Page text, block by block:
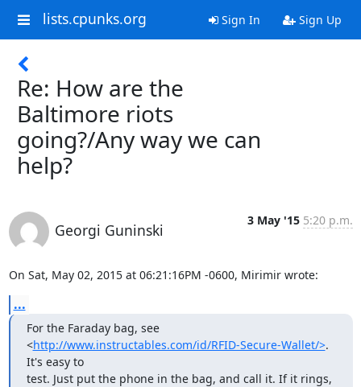
lists.cpunks.org Sign In Sign Up
Re: How are the
Baltimore riots
going?/Any way we can
help?
Georgi Guninski
3 May '15 5:20 p.m.
On Sat, May 02, 2015 at 06:21:16PM -0600, Mirimir wrote:
...
For the Faraday bag, see
<http://www.instructables.com/id/RFID-Secure-Wallet/>.
It's easy to
test. Just put the phone in the bag, and call it. If it rings,